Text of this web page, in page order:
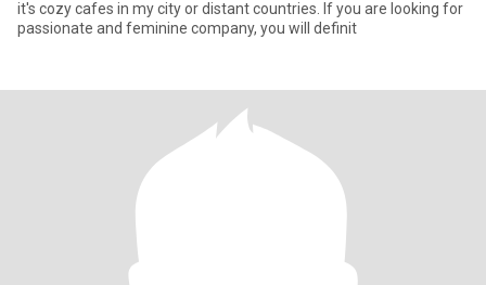
it's cozy cafes in my city or distant countries. If you are looking for
passionate and feminine company, you will definit